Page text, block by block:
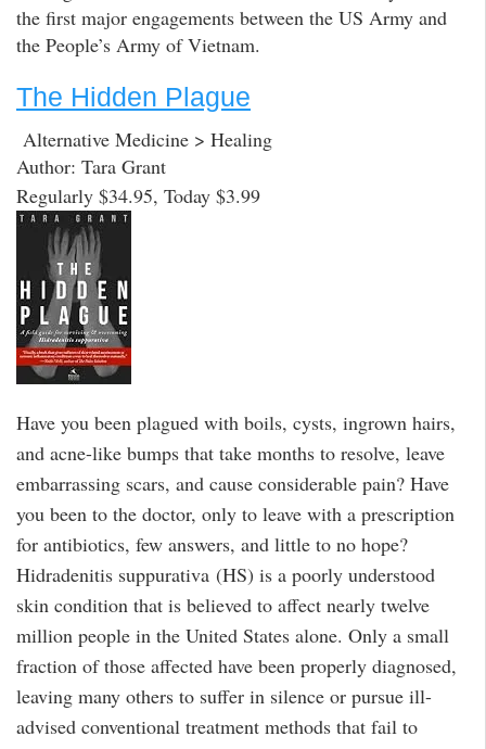
the first major engagements between the US Army and
the People’s Army of Vietnam.
The Hidden Plague
Alternative Medicine > Healing
Author: Tara Grant
Regularly $34.95, Today $3.99
Have you been plagued with boils, cysts, ingrown hairs,
and acne-like bumps that take months to resolve, leave
embarrassing scars, and cause considerable pain? Have
you been to the doctor, only to leave with a prescription
for antibiotics, few answers, and little to no hope?
Hidradenitis suppurativa (HS) is a poorly understood
skin condition that is believed to affect nearly twelve
million people in the United States alone. Only a small
fraction of those affected have been properly diagnosed,
leaving many others to suffer in silence or pursue ill-
advised conventional treatment methods that fail to